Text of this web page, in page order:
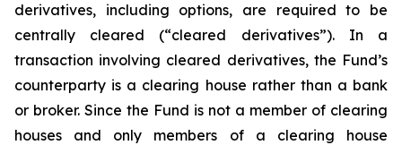
derivatives, including options, are required to be
centrally cleared (“cleared derivatives”). In a
transaction involving cleared derivatives, the Fund’s
counterparty is a clearing house rather than a bank
or broker. Since the Fund is not a member of clearing
houses and only members of a clearing house